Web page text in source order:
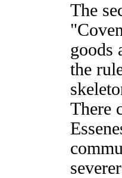
The
goods
the
There